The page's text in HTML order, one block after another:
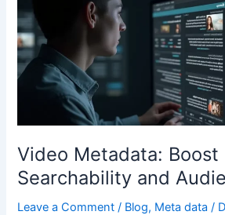
Video Metadata: Boost
Searchability and
Leave a Comment / Blog, Meta data /
Metadata:
Boost
Searchability
and
Audience